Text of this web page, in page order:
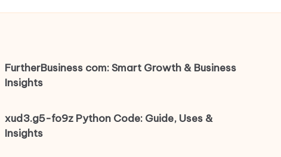
FurtherBusiness com: Smart Growth & Business
Insights
xud3.g5-fo9z Python Code: Guide, Uses &
Insights